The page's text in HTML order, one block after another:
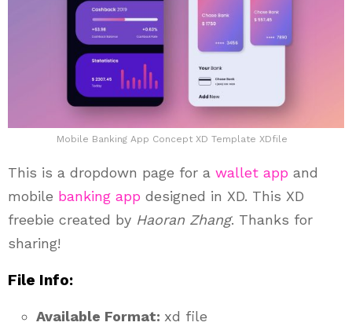
Mobile Banking App Concept XD Template XDfile
This is a dropdown page for a wallet app and
mobile banking app designed in XD. This XD
freebie created by Haoran Zhang. Thanks for
sharing!
File Info:
Available Format: xd file